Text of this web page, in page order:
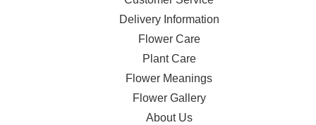
Delivery Information
Flower Care
Plant Care
Flower Meanings
Flower Gallery
About Us